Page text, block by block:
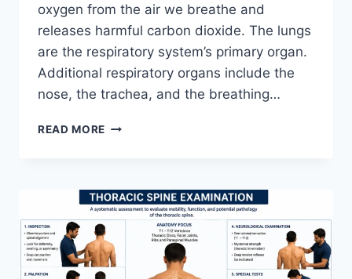
oxygen from the air we breathe and
releases harmful carbon dioxide. The lungs
are the respiratory system’s primary organ.
Additional respiratory organs include the
nose, the trachea, and the breathing…
READ MORE RESPIRATORY